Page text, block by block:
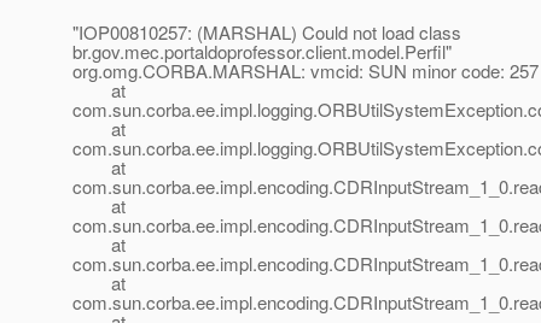
"IOP00810257: (MARSHAL) Could not load class
br.gov.mec.portaldoprofessor.client.model.Perfil"
org.omg.CORBA.MARSHAL: vmcid: SUN minor code:
at
at
at
at
at
at